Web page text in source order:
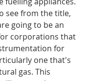
see from the title,
going to be an
corporations that
for
one that's
gas. This